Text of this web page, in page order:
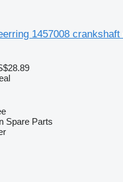
1457008
Spare Parts